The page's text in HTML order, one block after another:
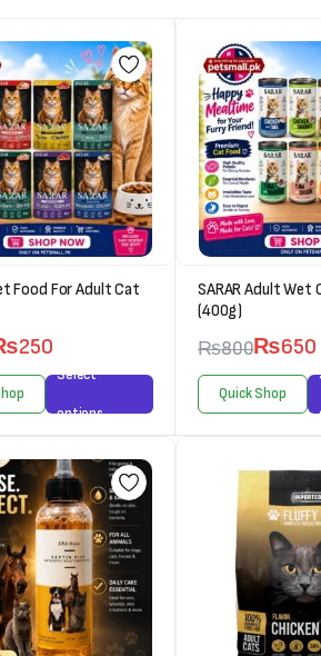
Food For Adult Cat
250
Select
options
SARAR Adult Wet
(400g)
₨800₨650
Quick Shop